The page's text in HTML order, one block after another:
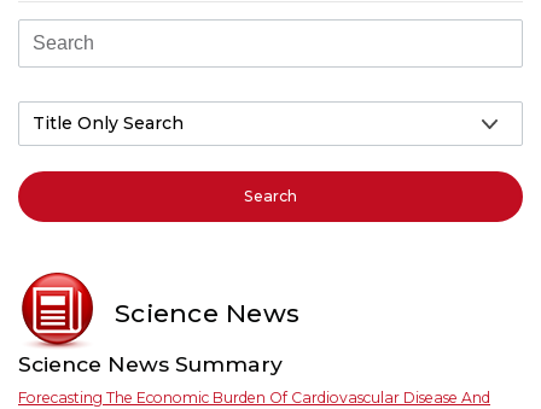
Search
Science News
Science News Summary
Forecasting The Economic Burden Of Cardiovascular Disease And